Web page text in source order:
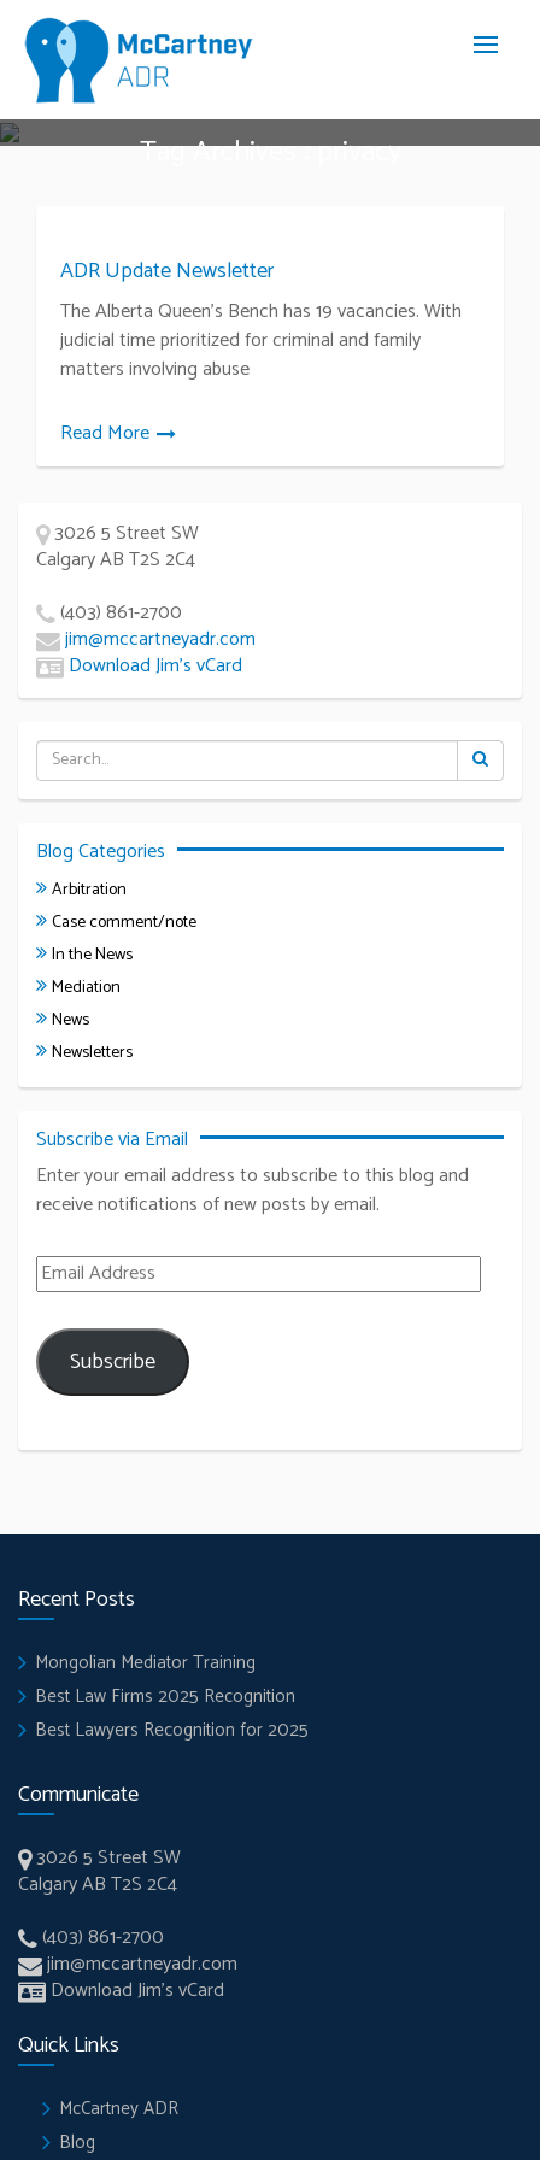
Tag Archives : privacy
ADR Update Newsletter
The Alberta Queen’s Bench has 19 vacancies. With
judicial time prioritized for criminal and family
matters involving abuse
Read More
3026 5 Street SW
Calgary AB T2S 2C4
(403) 861-2700
jim@mccartneyadr.com
Download Jim’s vCard
Blog Categories
Arbitration
Case comment/note
In the News
Mediation
News
Newsletters
Subscribe via Email
Enter your email address to subscribe to this blog and
receive notifications of new posts by email.
Email Address
Subscribe
Recent Posts
Mongolian Mediator Training
Best Law Firms 2025 Recognition
Best Lawyers Recognition for 2025
Communicate
3026 5 Street SW
Calgary AB T2S 2C4
(403) 861-2700
jim@mccartneyadr.com
Download Jim’s vCard
Quick Links
McCartney ADR
Blog